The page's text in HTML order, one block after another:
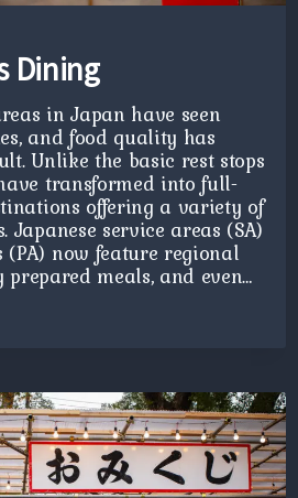
Dining
in Japan have seen
and food quality has
Unlike the basic rest stops
transformed into full-
offering a variety of
service areas (SA)
now feature regional
meals, and even…